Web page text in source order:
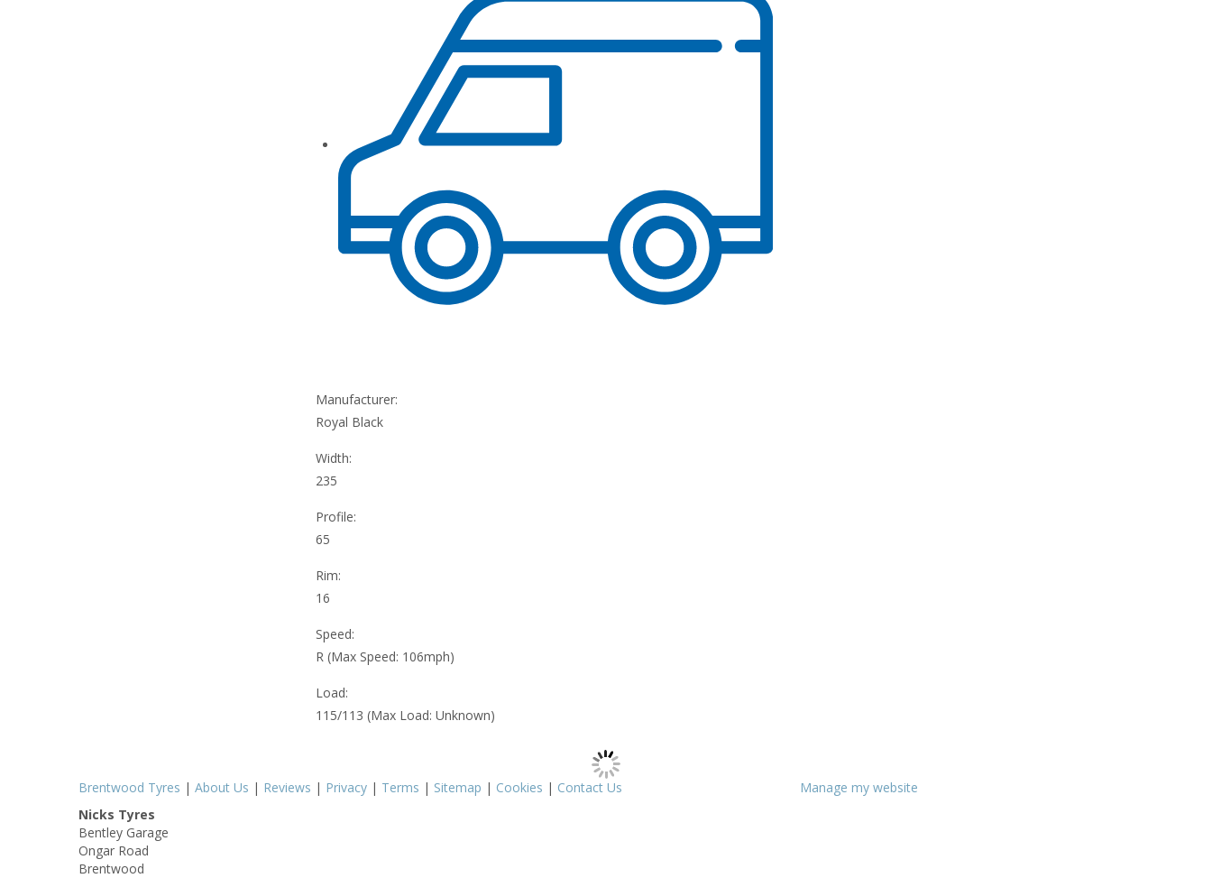
Manufacturer:
Royal Black
Width:
235
Profile:
65
Rim:
16
Speed:
R (Max Speed: 106mph)
Load:
115/113 (Max Load: Unknown)
Brentwood Tyres | About Us | Reviews | Privacy | Terms | Sitemap | Cookies | Contact Us
Manage my website
Nicks Tyres
Bentley Garage
Ongar Road
Brentwood